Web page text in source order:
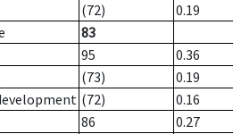
(72) 0.19
83
95
0.36
(73)
0.19
(72)
0.16
86
0.27